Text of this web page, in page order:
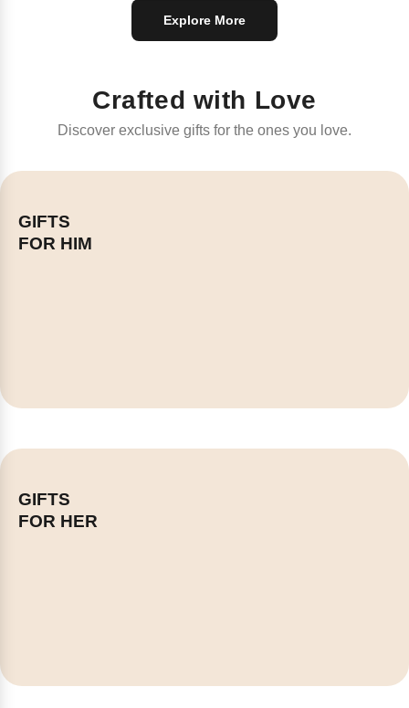
Explore More
Crafted with Love
Discover exclusive gifts for the ones you love.
GIFTS
FOR HIM
GIFTS
FOR HER